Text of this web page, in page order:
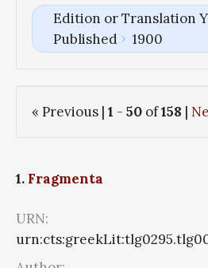
Edition or Translation
Published
1900
« Previous | 1 - 50 of158 |
1. Fragmenta
URN: